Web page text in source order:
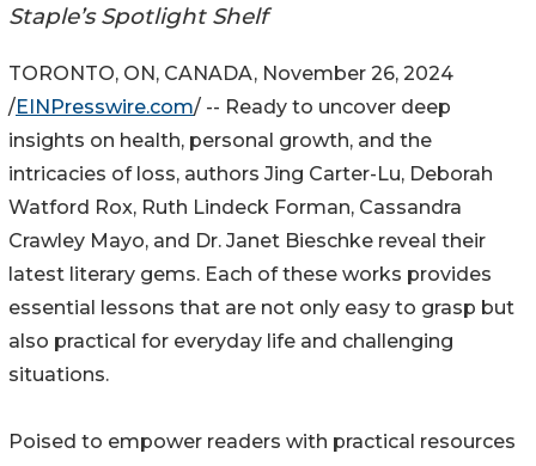
Staple’s Spotlight Shelf
TORONTO, ON, CANADA, November 26, 2024
/EINPresswire.com/ -- Ready to uncover deep
insights on health, personal growth, and the
intricacies of loss, authors Jing Carter-Lu, Deborah
Watford Rox, Ruth Lindeck Forman, Cassandra
Crawley Mayo, and Dr. Janet Bieschke reveal their
latest literary gems. Each of these works provides
essential lessons that are not only easy to grasp but
also practical for everyday life and challenging
situations.
Poised to empower readers with practical resources